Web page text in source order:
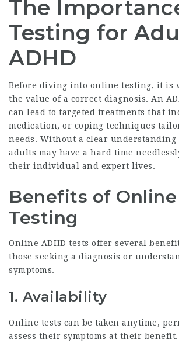
The
Testing for
ADHD
Before diving into online testing, it is
the value of a correct diagnosis. An
can lead to targeted treatments that
medication, or coping techniques
needs. Without a clear understanding
adults may have a hard time
their individual and expert lives.
Benefits of
Testing
Online ADHD tests offer several
those seeking a diagnosis or
symptoms.
1. Availability
Online tests can be taken anytime,
assess their symptoms at their